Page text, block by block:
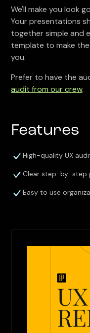
We'll make you look
Your presentations
together simple and
template to make
you.
Prefer to have the
audit from our crew.
Features
High-quality UX
Clear step-by-step
Easy to use